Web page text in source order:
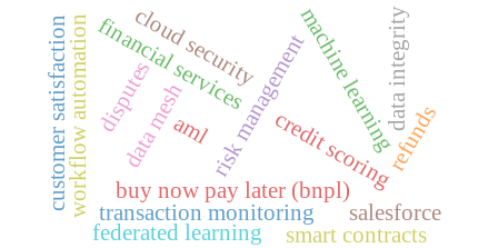
buy now pay later (bnpl)
credit scoring
risk managementmachine learning
financial services
refunds
disputes
workflow automation data integrity
customer satisfaction aml
transaction monitoring
cloud security
data mesh
smart contracts
federated learning
salesforce